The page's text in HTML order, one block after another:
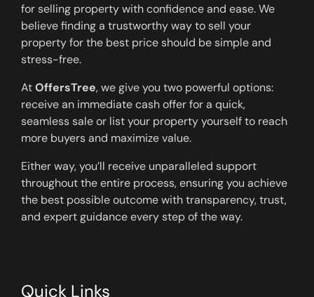
for selling property with confidence and ease. We
believe finding a trustworthy way to sell your
property for the best price should be simple and
stress-free.
AtOffersTree, we give you two powerful options:
receive an immediate cash offer for a quick,
seamless sale or list your property yourself to reach
more buyers and maximize value.
Either way, you’ll receive unparalleled support
throughout the entire process, ensuring you achieve
the best possible outcome with transparency, trust,
and expert guidance every step of the way.
Quick Links